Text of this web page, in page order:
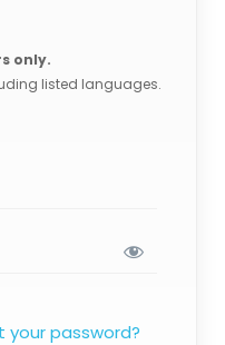
only.
listed languages.
your password?